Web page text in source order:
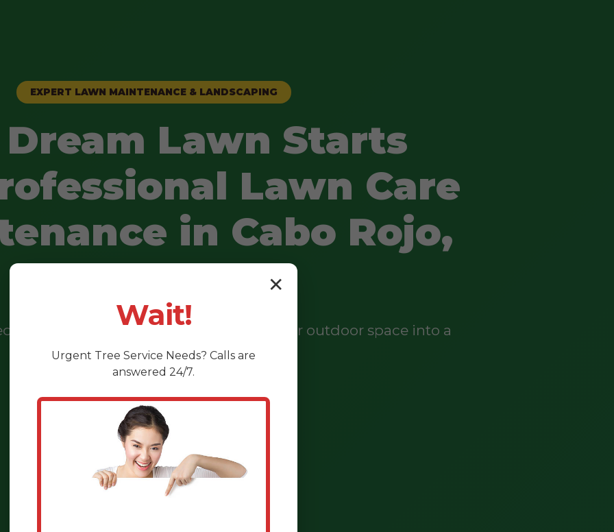
EXPERT LAWN MAINTENANCE & LANDSCAPING
Lawn Starts
Lawn Care
in Cabo Rojo,
PR
and brown patches? We transform your outdoor space into a
vibrant, healthy oasis you'll truly love.
CALL US NOW: (888) 981-4683
✕
Wait!
Urgent Tree Service Needs? Calls are
answered 24/7.